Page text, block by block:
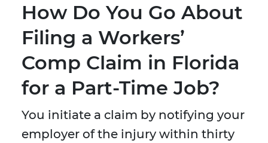
How Do You Go About
Filing a Workers’
Comp Claim in Florida
for a Part-Time Job?
You initiate a claim by notifying your
employer of the injury within thirty